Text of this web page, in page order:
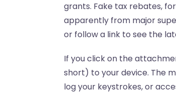
grants. Fake tax rebates,
apparently from major
or follow a link to see the
If you click on the
short) to your device. The
log your keystrokes, or